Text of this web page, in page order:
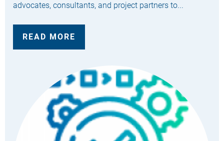
advocates, consultants, and project partners to...
READ MORE